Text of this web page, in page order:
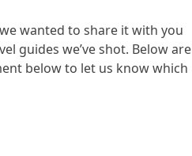
wanted to share it with you
guides we’ve shot. Below are
below to let us know which